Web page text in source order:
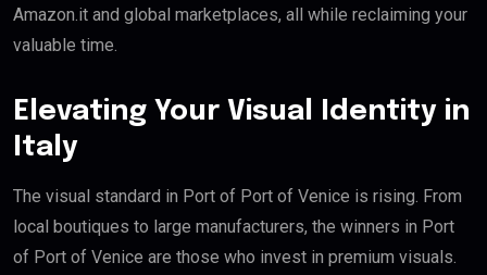
Amazon.it and global marketplaces, all while reclaiming your
valuable time.
Elevating Your Visual Identity in
Italy
The visual standard in Port of Port of Venice is rising. From
local boutiques to large manufacturers, the winners in Port
of Port of Venice are those who invest in premium visuals.